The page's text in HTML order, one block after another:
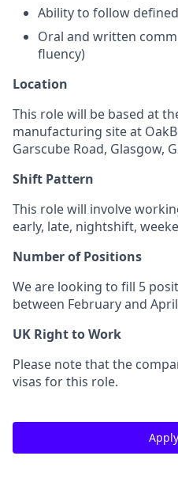
Ability to follow
Oral and written
fluency)
Location
This role will be based at
manufacturing site at
Garscube Road, Glasgow,
Shift Pattern
This role will involve
early, late, nightshift,
Number of Positions
We are looking to fill 5
between February and
UK Right to Work
Please note that the
visas for this role.